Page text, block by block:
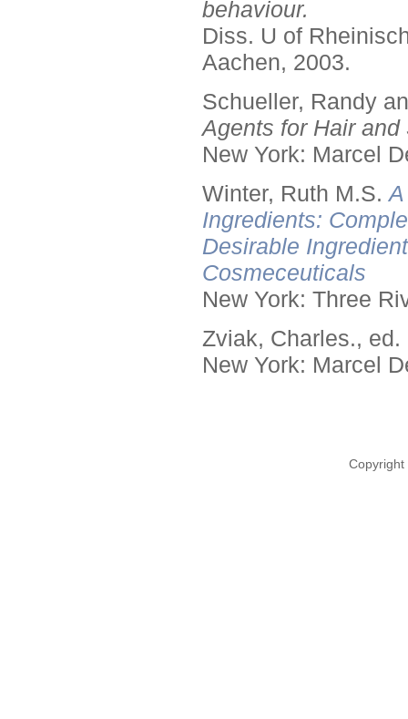
behaviour.
Diss. U of
Aachen, 2003.
Schueller, Randy
Agents for Hair and
New York: Marcel
Winter, Ruth M.S.
Ingredients:
Desirable
Cosmeceuticals
New York: Three
Zviak, Charles., ed.
New York: Marcel
Copyright